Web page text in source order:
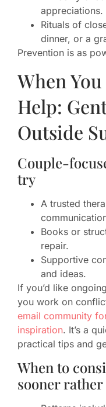
appreciations.
Rituals of
dinner, or a
Prevention is as
When
Help:
Outside
Couple-
try
A trusted
Books or
repair.
Supportive
and ideas.
If you’d like
you work on
email community
inspiration. It’s a
practical tips and
When to
sooner